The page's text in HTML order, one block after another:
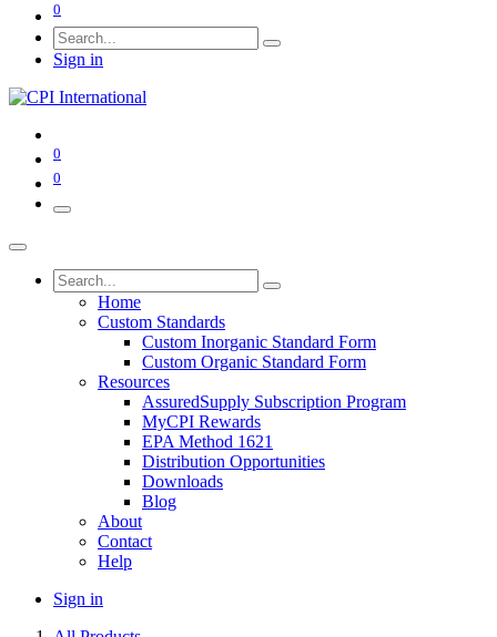
0
Sign in
0
0
Home
Custom Standards
Custom Inorganic Standard Form
Custom Organic Standard Form
Resources
AssuredSupply Subscription Program
MyCPI Rewards
EPA Method 1621
Distribution Opportunities
Downloads
Blog
About
Contact
Help
Sign in